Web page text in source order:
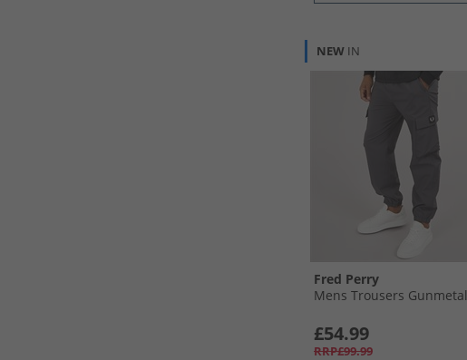
NEW IN
Fred Perry
Mens Trousers Gunmetal
£54.99
RRP£99.99